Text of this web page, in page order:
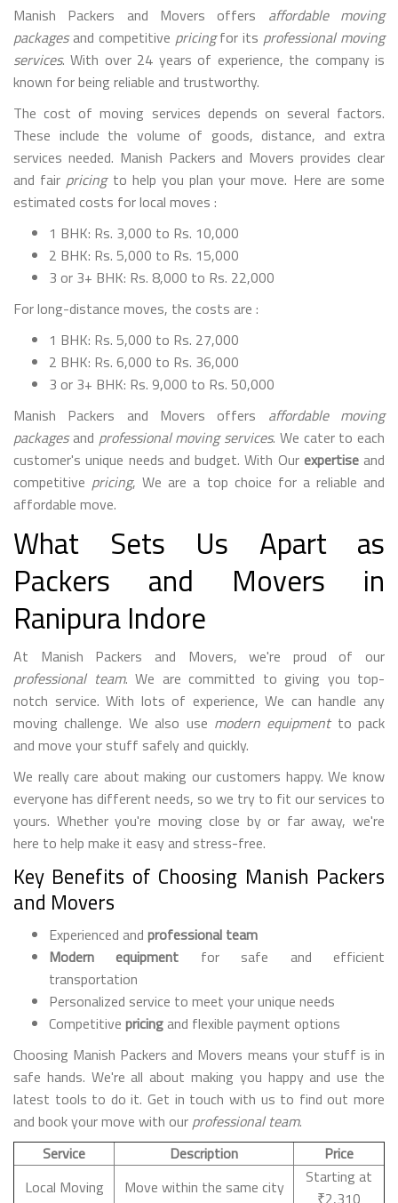
Manish Packers and Movers offers affordable moving
packagesand competitive pricingfor its professional moving
services. With over 24 years of experience, the company is
known for being reliable and trustworthy.
The cost of moving services depends on several factors.
These include the volume of goods, distance, and extra
services needed. Manish Packers and Movers provides clear
and fair pricingto help you plan your move. Here are some
estimated costs for local moves :
1 BHK: Rs. 3,000 to Rs. 10,000
2 BHK: Rs. 5,000 to Rs. 15,000
3 or 3+ BHK: Rs. 8,000 to Rs. 22,000
For long-distance moves, the costs are :
1 BHK: Rs. 5,000 to Rs. 27,000
2 BHK: Rs. 6,000 to Rs. 36,000
3 or 3+ BHK: Rs. 9,000 to Rs. 50,000
Manish Packers and Movers offers affordable moving
packagesand professional moving services. We cater to each
customer's unique needs and budget. With Our expertiseand
competitive pricing, We are a top choice for a reliable and
affordable move.
What Sets Us Apart as
Packers and Movers in
Ranipura Indore
At Manish Packers and Movers, we're proud of our
professional team. We are committed to giving you top-
notch service. With lots of experience, We can handle any
moving challenge. We also use modern equipmentto pack
and move your stuff safely and quickly.
We really care about making our customers happy. We know
everyone has different needs, so we try to fit our services to
yours. Whether you're moving close by or far away, we're
here to help make it easy and stress-free.
Key Benefits of Choosing Manish Packers
and Movers
Experienced and professional team
Modern equipment for safe and efficient
transportation
Personalized service to meet your unique needs
Competitive pricing and flexible payment options
Choosing Manish Packers and Movers means your stuff is in
safe hands. We're all about making you happy and use the
latest tools to do it. Get in touch with us to find out more
and book your move with our professional team.
Service
Description
Price
Local Moving
Move within the same city
Starting at
₹2,310